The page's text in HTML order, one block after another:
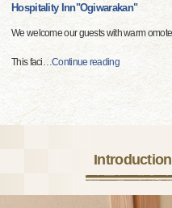
Hospitality Inn"Ogiwarakan"
We welcome our guests with warm
This faci…Continue reading